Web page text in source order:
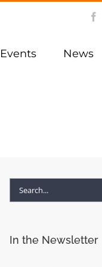
Events News
Search
In the Newsletter